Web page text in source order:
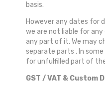
basis.
However any dates for
we are not liable for any
any part of it. We may
separate parts . In
for unfulfilled part of
GST / VAT & Custom